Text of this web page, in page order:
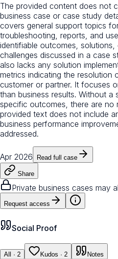
The provided content does not
business case or case study
covers general support topics
troubleshooting, reports, and
identifiable outcomes, solutions,
challenges discussed in a case
also lacks any solution
metrics indicating the resolution
customer or partner. It focuses
than business results. Without
specific outcomes, there are no
provided text does not include
business performance
addressed.
Apr 2026 Read full case
Share
Private business cases may
Request access
Social Proof
All · 2 Kudos · 2 Notes